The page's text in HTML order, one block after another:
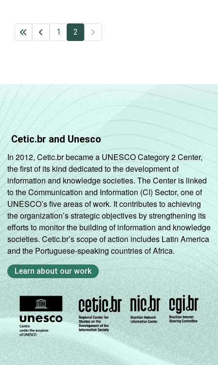
1 2
Cetic.br and Unesco
In 2012, Cetic.br became a UNESCO Category 2 Center,
the first of its kind dedicated to the development of
information and knowledge societies. The Center is linked
to the Communication and Information (CI) Sector, one of
UNESCO’s five areas of work. It contributes to achieving
the organization’s strategic objectives by strengthening its
efforts to monitor the building of information and knowledge
societies. Cetic.br’s scope of action includes Latin America
and the Portuguese-speaking countries of Africa.
Learn about our work